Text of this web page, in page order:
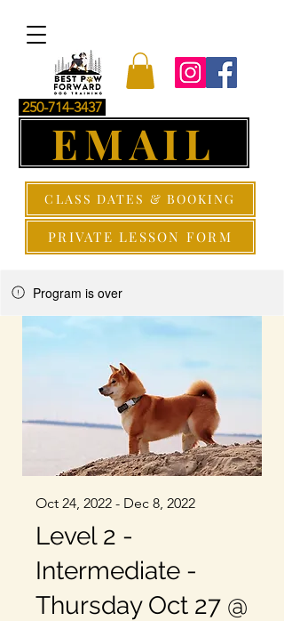
PRIVATE LESSON FORM
250-714-3437
EMAIL
CLASS DATES & BOOKING
Program is over
Level 2 -
Intermediate -
Thursday Oct 27 @
Oct 24, 2022 - Dec 8, 2022